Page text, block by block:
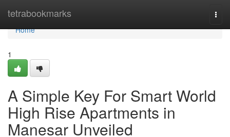
tetrabookmarks
Home
Home
1
A Simple Key For Smart World
High Rise Apartments in
Manesar Unveiled